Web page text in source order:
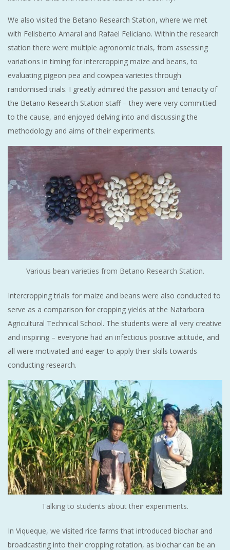
We also visited the Betano Research Station, where we met
with Felisberto Amaral and Rafael Feliciano. Within the research
station there were multiple agronomic trials, from assessing
variations in timing for intercropping maize and beans, to
evaluating pigeon pea and cowpea varieties through
randomised trials. I greatly admired the passion and tenacity of
the Betano Research Station staff – they were very committed
to the cause, and enjoyed delving into and discussing the
methodology and aims of their experiments.
Various bean varieties from Betano Research Station.
Intercropping trials for maize and beans were also conducted to
serve as a comparison for cropping yields at the Natarbora
Agricultural Technical School. The students were all very creative
and inspiring – everyone had an infectious positive attitude, and
all were motivated and eager to apply their skills towards
conducting research.
Talking to students about their experiments.
In Viqueque, we visited rice farms that introduced biochar and
broadcasting into their cropping rotation, as biochar can be an